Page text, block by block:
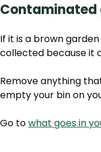
Contaminated
If it is a brown
collected because it
Remove anything
empty your bin on
Go towhat goes in